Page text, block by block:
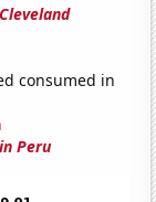
consumed in
Peru